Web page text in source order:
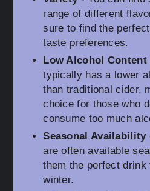
range of different
sure to find the
taste preferences.
Low Alcohol Content
typically has a lower
than traditional cider,
choice for those who
consume too much
Seasonal Availability
are often available
them the perfect drink
winter.